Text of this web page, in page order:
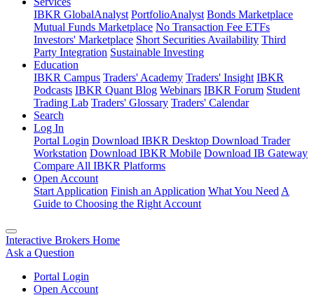
IBKR GlobalAnalyst PortfolioAnalyst Bonds Marketplace
Mutual Funds Marketplace No Transaction Fee ETFs
Investors' Marketplace Short Securities Availability Third
Party Integration Sustainable Investing
Education
IBKR Campus Traders' Academy Traders' Insight IBKR
Podcasts IBKR Quant Blog Webinars IBKR Forum Student
Trading Lab Traders' Glossary Traders' Calendar
Search
Log In
Portal Login Download IBKR Desktop Download Trader
Workstation Download IBKR Mobile Download IB Gateway
Compare All IBKR Platforms
Open Account
Start Application Finish an Application What You Need A
Guide to Choosing the Right Account
Interactive Brokers Home
Ask a Question
Portal Login
Open Account